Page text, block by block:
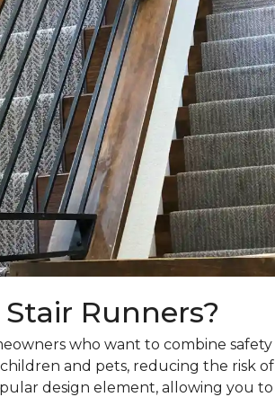
Runners?
who want to combine
and pets, reducing the risk
design element, allowing you